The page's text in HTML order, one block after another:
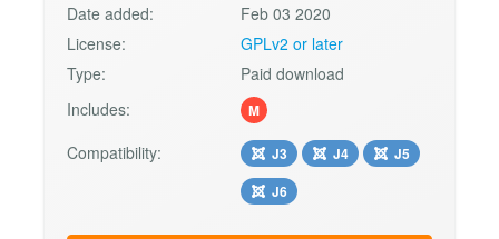
Date added:
Feb 03 2020
License:
GPLv2 or later
Type:
Paid download
Includes:
M
Compatibility: J3 J4
J5
J6